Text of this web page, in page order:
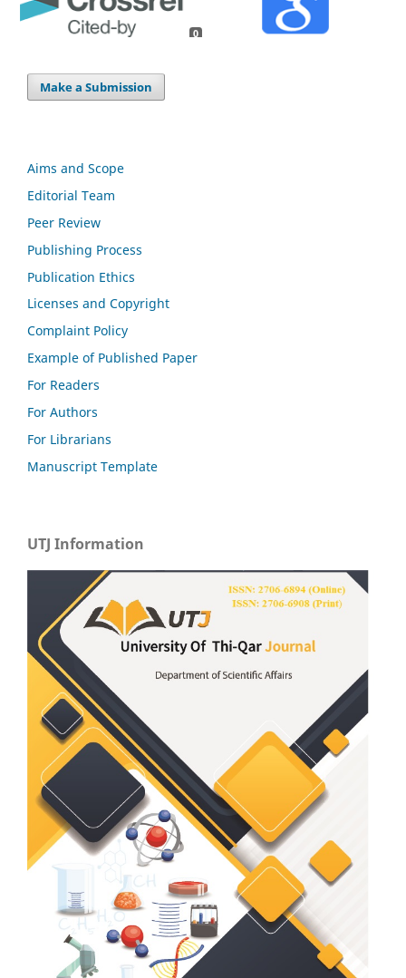
0
Make a Submission
Aims and Scope
Editorial Team
Peer Review
Publishing Process
Publication Ethics
Licenses and Copyright
Complaint Policy
Example of Published Paper
For Readers
For Authors
For Librarians
Manuscript Template
UTJ Information